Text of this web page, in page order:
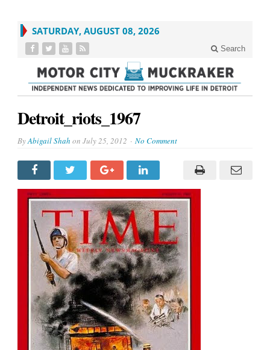
SATURDAY, AUGUST 08, 2026
Search
Detroit_riots_1967
ByAbigail Shah on July 25, 2012 No Comment